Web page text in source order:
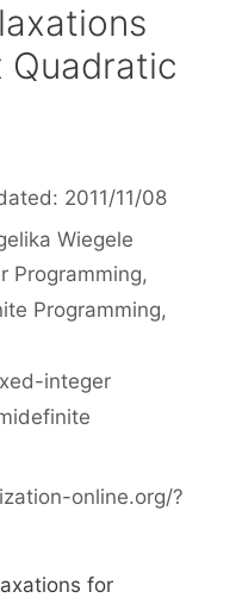
Quadratic
2011/11/08
Wiegele
Programming,
Programming,
integer
online.org/?
for